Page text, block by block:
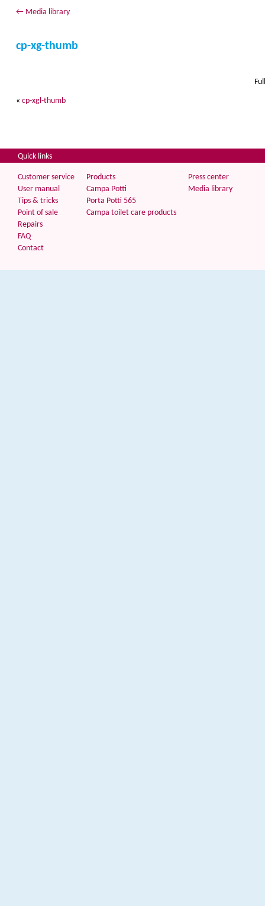
← Media library
cp-xg-thumb
« cp-xgl-thumb
Quick links
Customer service
User manual
Tips & tricks
Point of sale
Repairs
FAQ
Contact
Products
Campa Potti
Porta Potti 565
Campa toilet care products
Press center
Media library